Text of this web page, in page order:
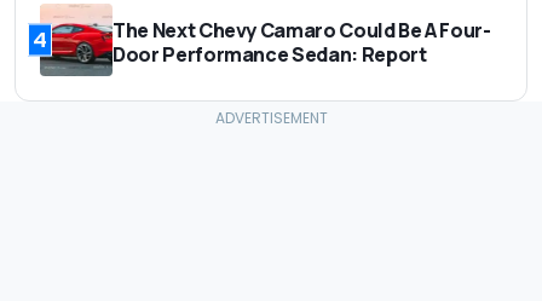
4
The Next Chevy Camaro Could Be A Four-
Door Performance Sedan: Report